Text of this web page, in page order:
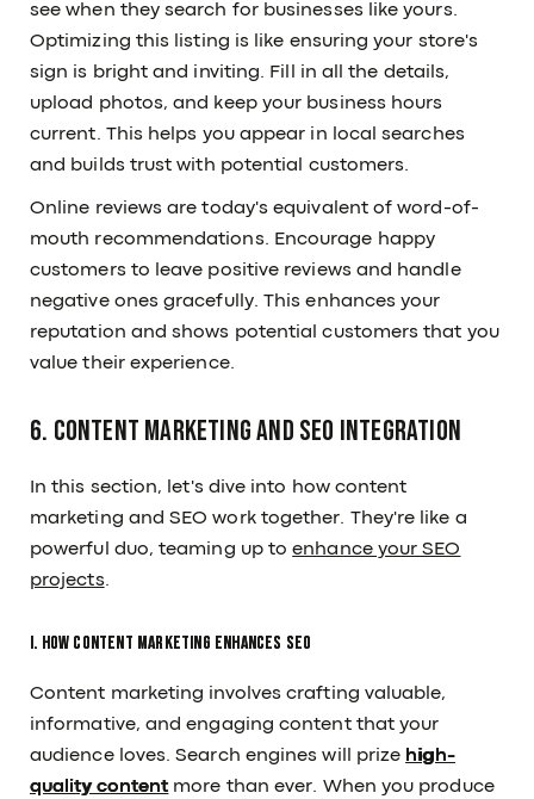
see when they search for businesses like yours.
Optimizing this listing is like ensuring your store's
sign is bright and inviting. Fill in all the details,
upload photos, and keep your business hours
current. This helps you appear in local searches
and builds trust with potential customers.
Online reviews are today's equivalent of word-of-
mouth recommendations. Encourage happy
customers to leave positive reviews and handle
negative ones gracefully. This enhances your
reputation and shows potential customers that you
value their experience.
6. Content Marketing and SEO Integration
In this section, let's dive into how content
marketing and SEO work together. They're like a
powerful duo, teaming up toenhance your SEO
projects.
I. How Content Marketing Enhances SEO
Content marketing involves crafting valuable,
informative, and engaging content that your
audience loves. Search engines will prize high-
quality content more than ever. When you produce